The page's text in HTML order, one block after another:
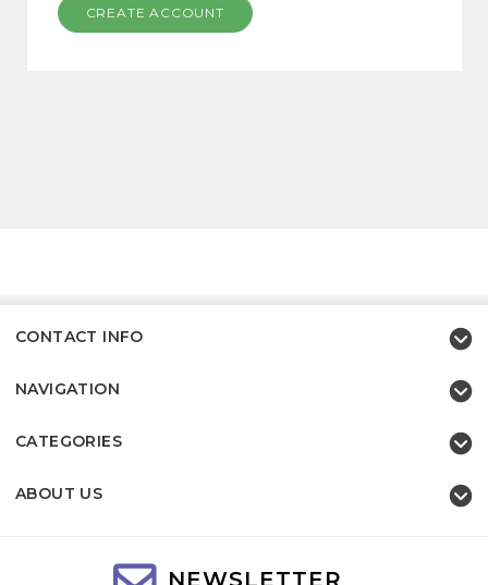
CREATE ACCOUNT
CONTACT INFO
NAVIGATION
CATEGORIES
ABOUT US
NEWSLETTER